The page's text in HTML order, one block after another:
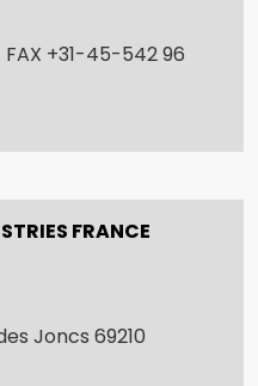
+31-45-542 96
FRANCE
Joncs 69210